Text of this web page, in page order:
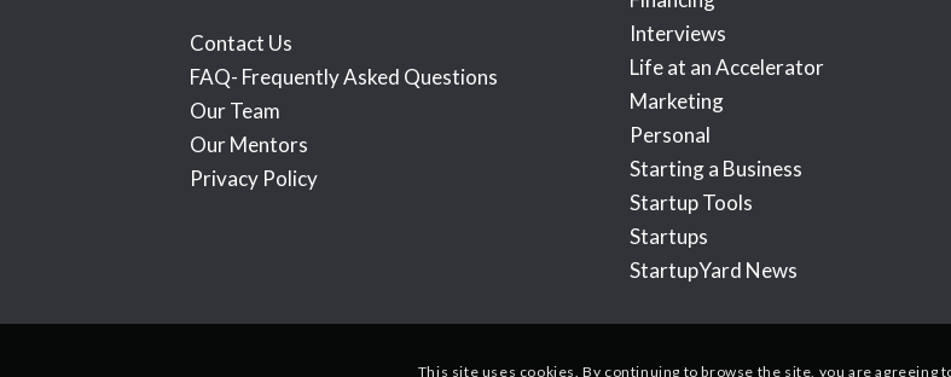
Contact Us
FAQ- Frequently Asked Questions
Our Team
Our Mentors
Privacy Policy
Interviews
Life at an Accelerator
Marketing
Personal
Starting a Business
Startup Tools
Startups
StartupYard News
This site uses cookies. By continuing to browse the site, you are agreeing